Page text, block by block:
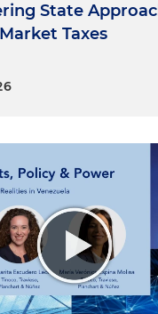
State
Taxes